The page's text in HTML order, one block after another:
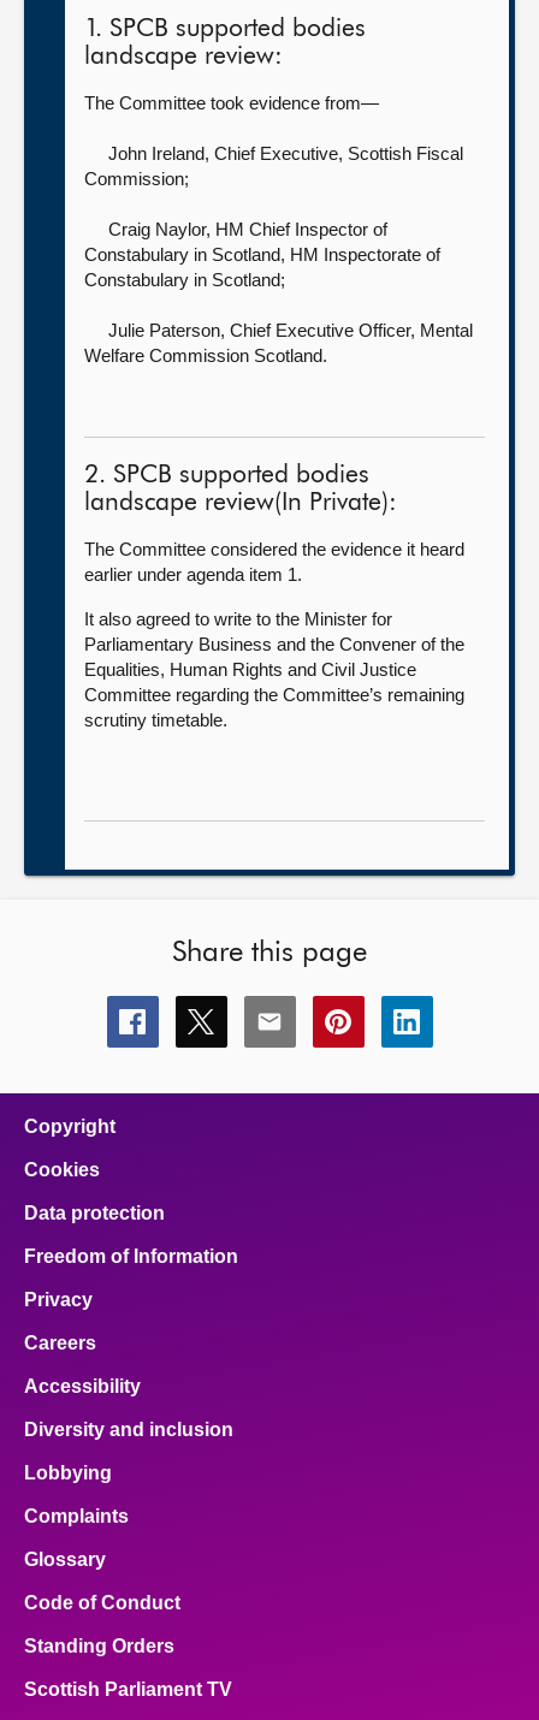
1. SPCB supported bodies
landscape review:
The Committee took evidence from—
John Ireland, Chief Executive, Scottish Fiscal
Commission;
Craig Naylor, HM Chief Inspector of
Constabulary in Scotland, HM Inspectorate of
Constabulary in Scotland;
Julie Paterson, Chief Executive Officer, Mental
Welfare Commission Scotland.
2. SPCB supported bodies
landscape review(In Private):
The Committee considered the evidence it heard
earlier under agenda item 1.
It also agreed to write to the Minister for
Parliamentary Business and the Convener of the
Equalities, Human Rights and Civil Justice
Committee regarding the Committee’s remaining
scrutiny timetable.
Share this page
Share
this
Share
this
Share
this
Share
this
Share
this
Copyright
Cookies
Data protection
Freedom of Information
Privacy
Careers
Accessibility
Diversity and inclusion
Lobbying
Complaints
Glossary
Code of Conduct
Standing Orders
Scottish Parliament TV